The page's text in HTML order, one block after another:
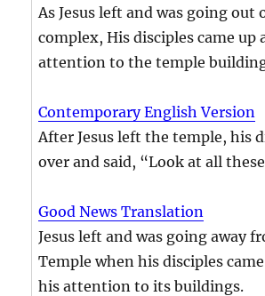
As Jesus left and was going out
complex, His disciples came up
attention to the temple
Contemporary English Version
After Jesus left the temple, his
over and said, “Look at all
Good News Translation
Jesus left and was going away
Temple when his disciples
his attention to its buildings.